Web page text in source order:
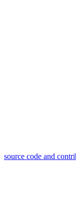
source code and